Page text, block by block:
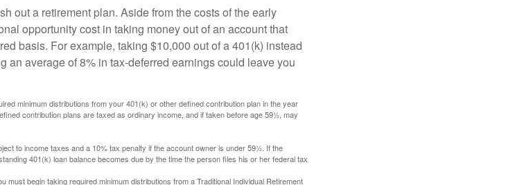
out a retirement plan. Aside from the costs of the early
opportunity cost in taking money out of an account that
basis. For example, taking $10,000 out of a 401(k) instead
an average of 8% in tax-deferred earnings could leave you
minimum distributions from your 401(k) or other defined contribution plan in the year
contribution plans are taxed as ordinary income, and if taken before age 59½, may
to income taxes and a 10% tax penalty if the account owner is under 59½. If the
401(k) loan balance becomes due by the time the person files his or her federal tax
begin taking required minimum distributions from a Traditional Individual Retirement